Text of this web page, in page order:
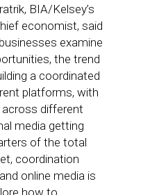
BIA/Kelsey’s
economist, said
examine
the trend
a coordinated
platforms, with
different
media getting
of the total
coordination
online media is
how to